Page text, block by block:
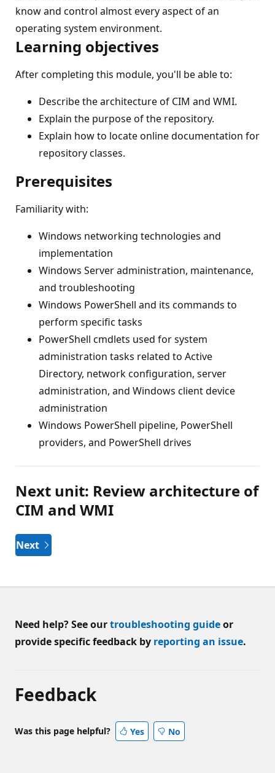
know and control almost every aspect of an
operating system environment.
Learning objectives
After completing this module, you'll be able to:
Describe the architecture of CIM and WMI.
Explain the purpose of the repository.
Explain how to locate online documentation for
repository classes.
Prerequisites
Familiarity with:
Windows networking technologies and
implementation
Windows Server administration, maintenance,
and troubleshooting
Windows PowerShell and its commands to
perform specific tasks
PowerShell cmdlets used for system
administration tasks related to Active
Directory, network configuration, server
administration, and Windows client device
administration
Windows PowerShell pipeline, PowerShell
providers, and PowerShell drives
Next unit: Review architecture of
CIM and WMI
Next
Need help? See ourtroubleshooting guideor
provide specific feedback by reporting an issue.
Feedback
Was this page helpful? Yes No